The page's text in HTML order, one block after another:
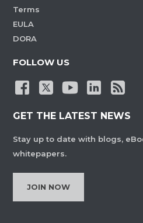
Terms
EULA
DORA
FOLLOW US
GET THE LATEST NEWS
Stay up to date with blogs,
whitepapers.
JOIN NOW